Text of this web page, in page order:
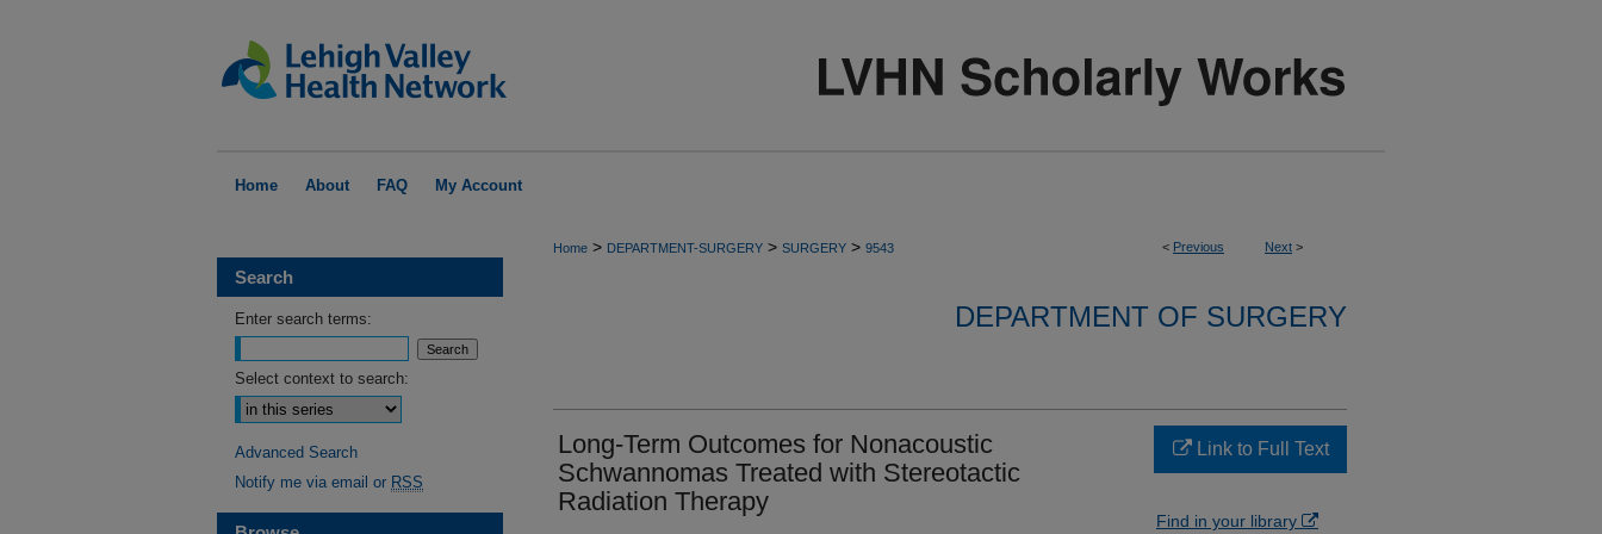
Home About FAQ My Account
< Previous Next >
Home > DEPARTMENT-SURGERY > SURGERY > 9543
DEPARTMENT OF SURGERY
Long-Term Outcomes for Nonacoustic
Schwannomas Treated with Stereotactic
Radiation Therapy
Link to Full Text
Find in your library
Search
Enter search terms:
Select context to search:
Advanced Search
Notify me via email or RSS